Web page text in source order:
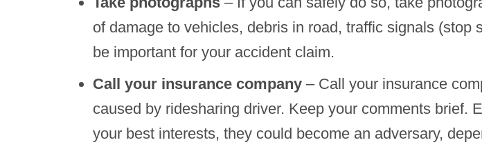
of damage to vehicles, debris in road, traffic signals
be important for your accident claim.
Call your insurance company – Call your insurance
caused by ridesharing driver. Keep your comments brief.
your best interests, they could become an adversary,